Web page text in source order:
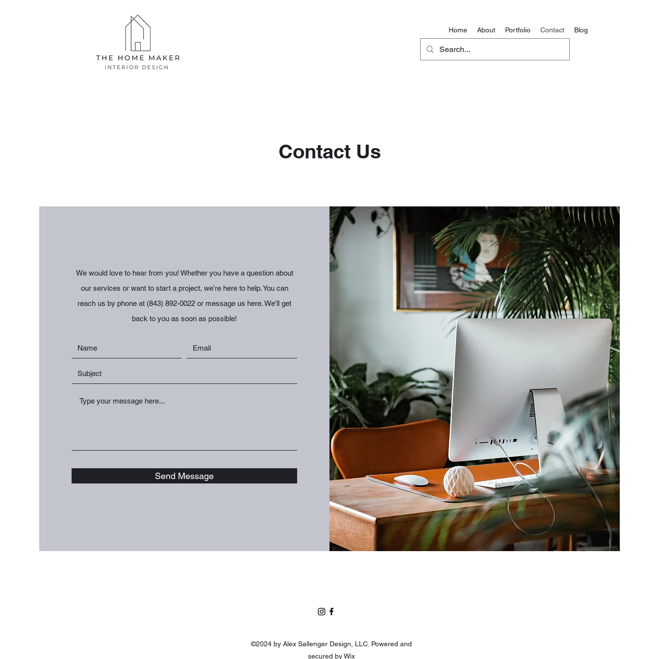
Home About Portfolio Contact Blog
Contact Us
We would love to hear from you! Whether you have a question about
our services or want to start a project, we're here to help. You can
reach us by phone at (843) 892-0022 or message us here. We'll get
back to you as soon as possible!
Send Message
©2024 by Alex Sallenger Design, LLC. Powered and
secured byWix